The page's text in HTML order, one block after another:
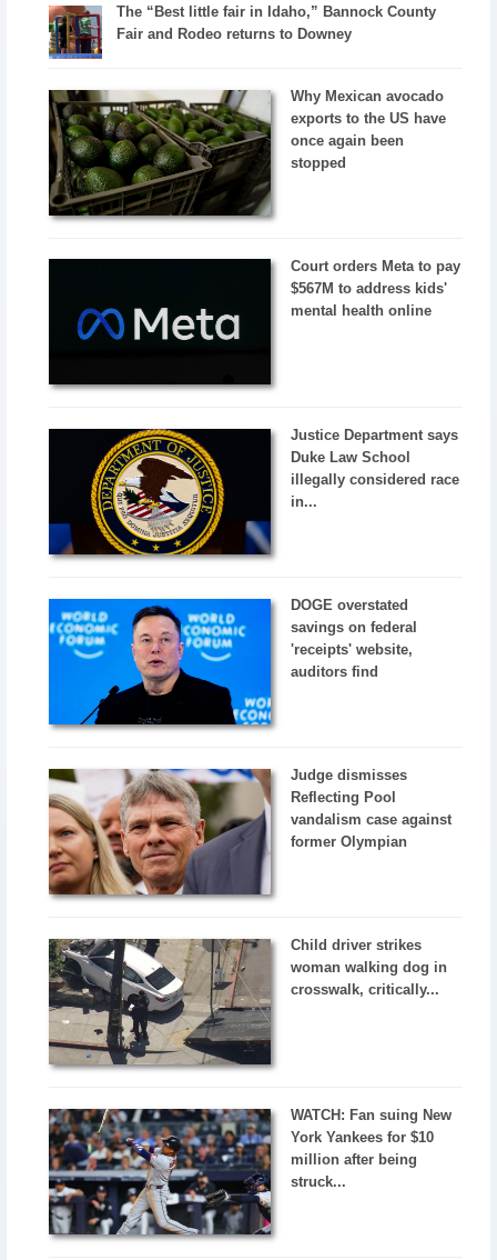
The “Best little fair in Idaho,” Bannock County
Fair and Rodeo returns to Downey
Why Mexican avocado
exports to the US have
once again been
stopped
Court orders Meta to pay
$567M to address kids'
mental health online
Justice Department says
Duke Law School
illegally considered race
in...
DOGE overstated
savings on federal
'receipts' website,
auditors find
Judge dismisses
Reflecting Pool
vandalism case against
former Olympian
Child driver strikes
woman walking dog in
crosswalk, critically...
WATCH: Fan suing New
York Yankees for $10
million after being
struck...